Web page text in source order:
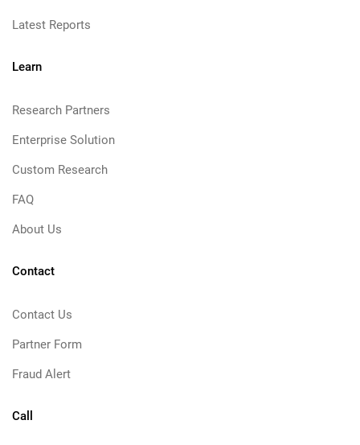
Latest Reports
Learn
Research Partners
Enterprise Solution
Custom Research
FAQ
About Us
Contact
Contact Us
Partner Form
Fraud Alert
Call